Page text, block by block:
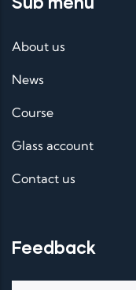
About us
News
Course
Glass account
Contact us
Feedback